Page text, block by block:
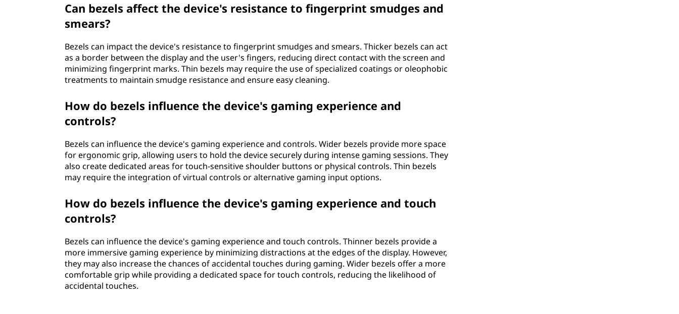
Can bezels affect the device's resistance to fingerprint smudges and
smears?
Bezels can impact the device's resistance to fingerprint smudges and smears. Thicker bezels can act
as a border between the display and the user's fingers, reducing direct contact with the screen and
minimizing fingerprint marks. Thin bezels may require the use of specialized coatings or oleophobic
treatments to maintain smudge resistance and ensure easy cleaning.
How do bezels influence the device's gaming experience and
controls?
Bezels can influence the device's gaming experience and controls. Wider bezels provide more space
for ergonomic grip, allowing users to hold the device securely during intense gaming sessions. They
also create dedicated areas for touch-sensitive shoulder buttons or physical controls. Thin bezels
may require the integration of virtual controls or alternative gaming input options.
How do bezels influence the device's gaming experience and touch
controls?
Bezels can influence the device's gaming experience and touch controls. Thinner bezels provide a
more immersive gaming experience by minimizing distractions at the edges of the display. However,
they may also increase the chances of accidental touches during gaming. Wider bezels offer a more
comfortable grip while providing a dedicated space for touch controls, reducing the likelihood of
accidental touches.